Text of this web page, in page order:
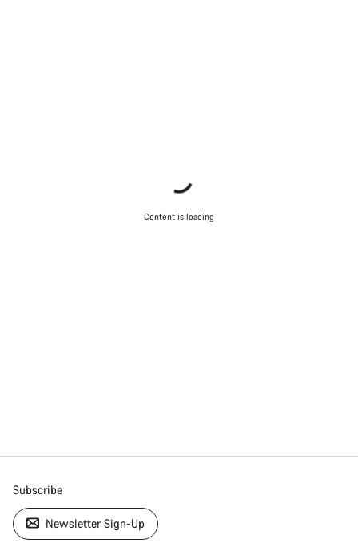
Content is loading
Subscribe
Newsletter Sign-Up